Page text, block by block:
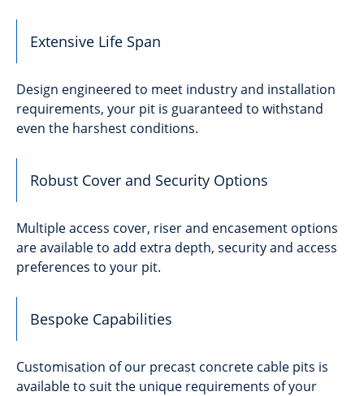
Extensive Life Span
Design engineered to meet industry and installation
requirements, your pit is guaranteed to withstand
even the harshest conditions.
Robust Cover and Security Options
Multiple access cover, riser and encasement options
are available to add extra depth, security and access
preferences to your pit.
Bespoke Capabilities
Customisation of our precast concrete cable pits is
available to suit the unique requirements of your